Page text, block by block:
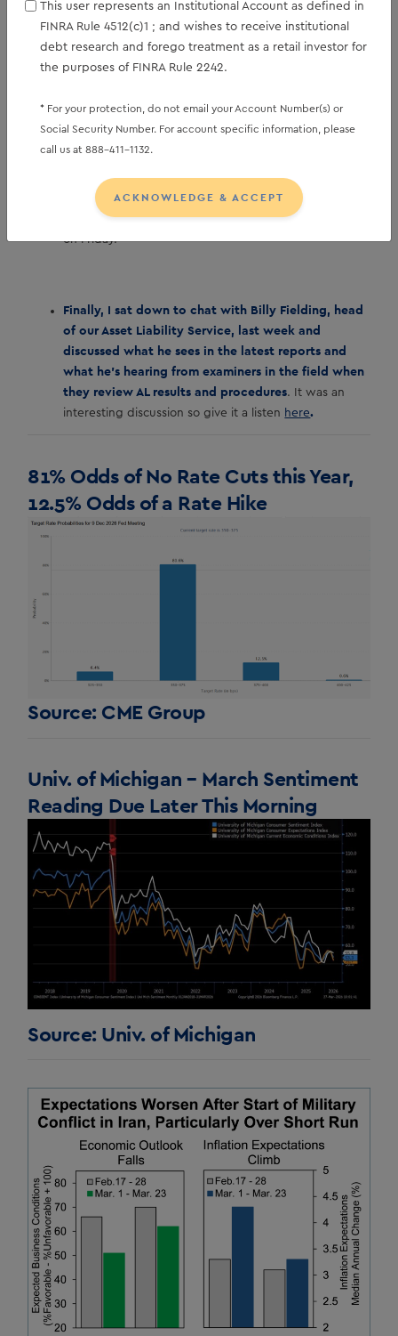
disappointing February print followed a surprising
upside 126 thousand beat in January, so averaging
the two together represents a monthly average of
the economy is currently generating. The
unemployment rate is expected to return to remain at
the latest Fed commentary, a stable unemployment
rate represents a stable labor market despite the
slowdown in new jobs, so we’ll see where that stands
on Friday.
Finally, I sat down to chat with Billy Fielding, head
of our Asset Liability Service, last week and
discussed what he sees in the latest reports and
what he’s hearing from examiners in the field when
they review AL results and procedures. It was an
interesting discussion so give it a listen here.
81% Odds of No Rate Cuts this Year,
12.5% Odds of a Rate Hike
Source: CME Group
Univ. of Michigan – March Sentiment
Reading Due Later This Morning
Source: Univ. of Michigan
This user represents an Institutional Account as defined in
FINRA Rule 4512(c)1 ; and wishes to receive institutional
debt research and forego treatment as a retail investor for
the purposes of FINRA Rule 2242.
* For your protection, do not email your Account Number(s) or
Social Security Number. For account specific information, please
call us at 888-411-1132.
ACKNOWLEDGE & ACCEPT